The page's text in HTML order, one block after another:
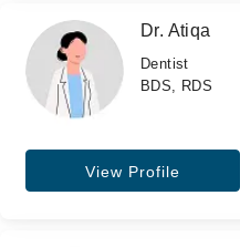
Dr. Atiqa
Dentist
BDS, RDS
View Profile